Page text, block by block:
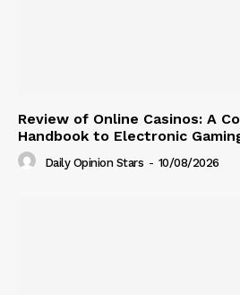
Review of Online Casinos: A
Handbook to Electronic
Daily Opinion Stars - 10/08/2026